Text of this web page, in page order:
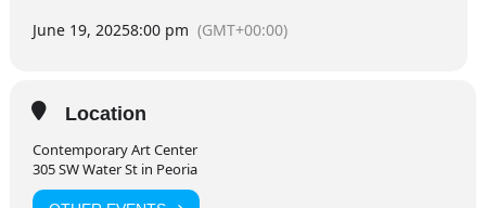
June 19, 20258:00 pm (GMT+00:00)
Location
Contemporary Art Center
305 SW Water St in Peoria